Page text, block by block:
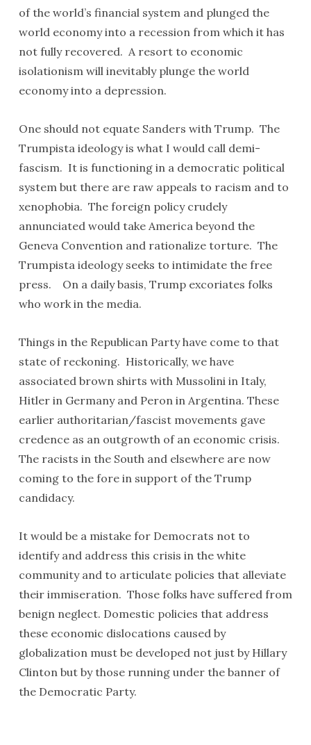
of the world’s financial system and plunged the
world economy into a recession from which it has
not fully recovered. A resort to economic
isolationism will inevitably plunge the world
economy into a depression.
One should not equate Sanders with Trump. The
Trumpista ideology is what I would call demi-
fascism. It is functioning in a democratic political
system but there are raw appeals to racism and to
xenophobia. The foreign policy crudely
annunciated would take America beyond the
Geneva Convention and rationalize torture. The
Trumpista ideology seeks to intimidate the free
press. On a daily basis, Trump excoriates folks
who work in the media.
Things in the Republican Party have come to that
state of reckoning. Historically, we have
associated brown shirts with Mussolini in Italy,
Hitler in Germany and Peron in Argentina. These
earlier authoritarian/fascist movements gave
credence as an outgrowth of an economic crisis.
The racists in the South and elsewhere are now
coming to the fore in support of the Trump
candidacy.
It would be a mistake for Democrats not to
identify and address this crisis in the white
community and to articulate policies that alleviate
their immiseration. Those folks have suffered from
benign neglect. Domestic policies that address
these economic dislocations caused by
globalization must be developed not just by Hillary
Clinton but by those running under the banner of
the Democratic Party.